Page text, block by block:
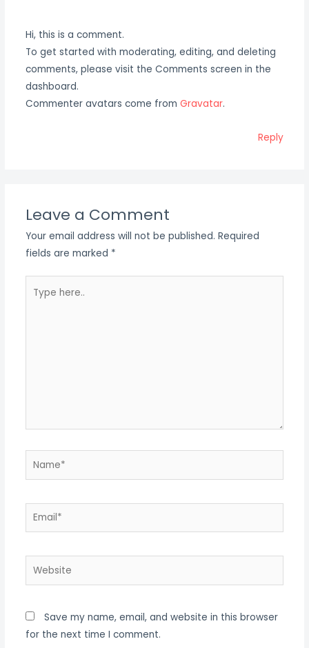
Hi, this is a comment.
To get started with moderating, editing, and deleting
comments, please visit the Comments screen in the
dashboard.
Commenter avatars come from Gravatar.
Reply
Leave a Comment
Your email address will not be published. Required
fields are marked *
here..
Name*
Email*
Website
Save my name, email, and website in this browser
for the next time I comment.